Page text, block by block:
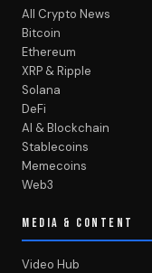
All Crypto News
Bitcoin
Ethereum
XRP & Ripple
Solana
DeFi
AI & Blockchain
Stablecoins
Memecoins
Web3
MEDIA & CONTENT
Video Hub